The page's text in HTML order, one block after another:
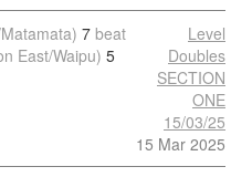
7 beat
East/Waipu) 5
Level
Doubles
SECTION
ONE
15/03/25
15 Mar 2025